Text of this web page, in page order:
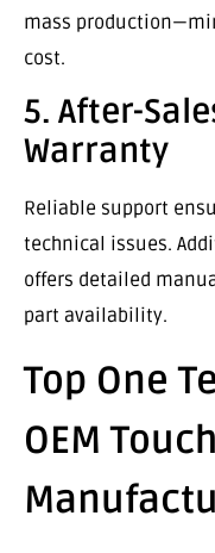
mass
cost.
5. After-
Warranty
Reliable support
technical issues.
offers detailed
part availability.
Top One
OEM